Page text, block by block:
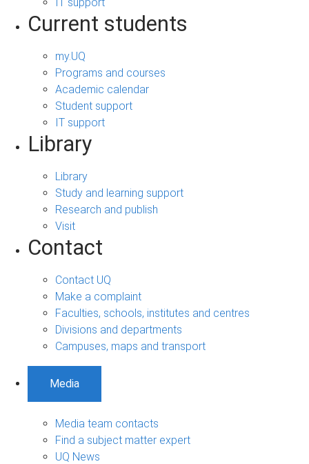
Current students
my.UQ
Programs and courses
Academic calendar
Student support
IT support
Library
Library
Study and learning support
Research and publish
Visit
Contact
Contact UQ
Make a complaint
Faculties, schools, institutes and centres
Divisions and departments
Campuses, maps and transport
Media
Media team contacts
Find a subject matter expert
UQ News